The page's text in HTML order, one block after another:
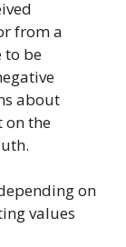
from a
to be
about
on the
on
values